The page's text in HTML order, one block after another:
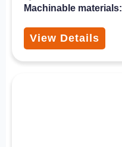
Machinable materials:
View Details